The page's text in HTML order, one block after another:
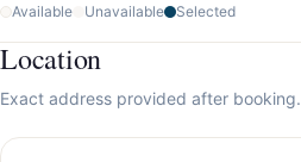
Available Unavailable Selected
Location
Exact address provided after booking.